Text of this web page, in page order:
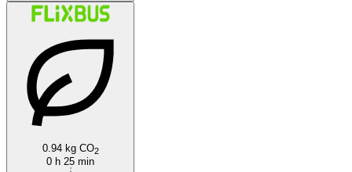
0.94 kg CO2
0 h 25 min